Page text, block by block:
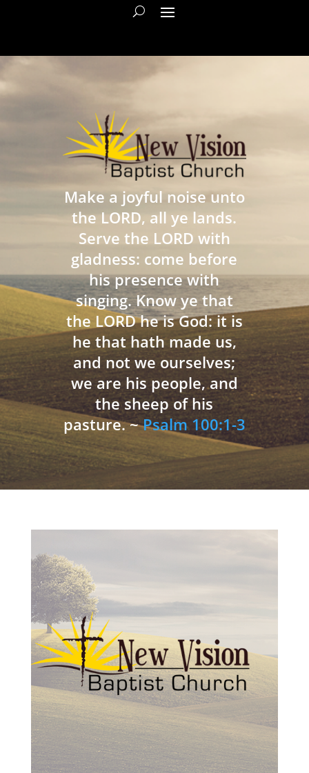
Make a joyful noise unto
the LORD, all ye lands.
Serve the LORD with
gladness: come before
his presence with
singing. Know ye that
the LORD he is God: it is
he that hath made us,
and not we ourselves;
we are his people, and
the sheep of his
pasture. ~Psalm 100:1-3